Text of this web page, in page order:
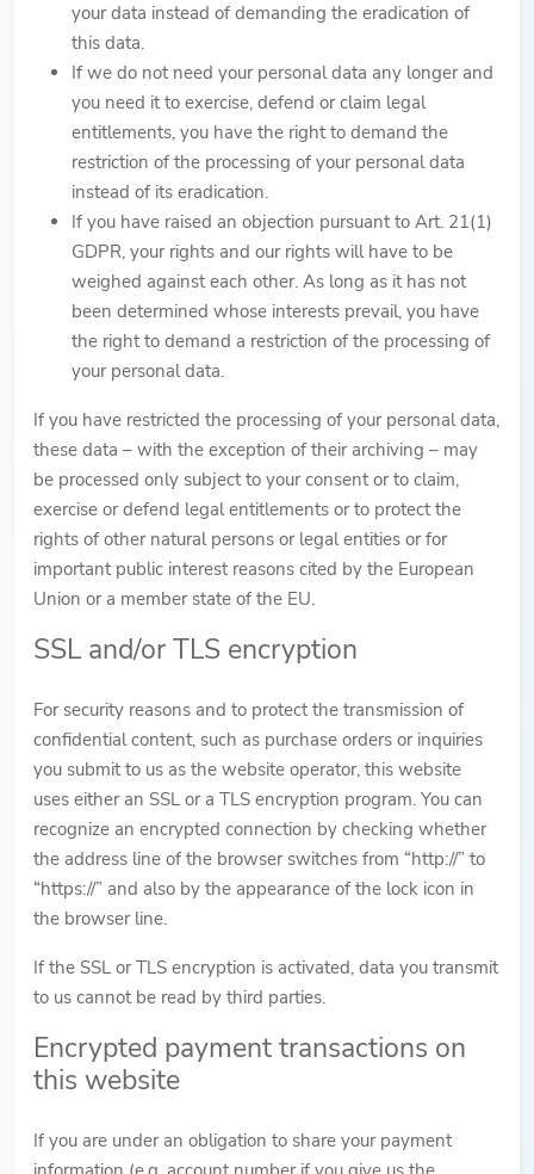
your data instead of demanding the eradication of
this data.
If we do not need your personal data any longer and
you need it to exercise, defend or claim legal
entitlements, you have the right to demand the
restriction of the processing of your personal data
instead of its eradication.
If you have raised an objection pursuant to Art. 21(1)
GDPR, your rights and our rights will have to be
weighed against each other. As long as it has not
been determined whose interests prevail, you have
the right to demand a restriction of the processing of
your personal data.
If you have restricted the processing of your personal data,
these data – with the exception of their archiving – may
be processed only subject to your consent or to claim,
exercise or defend legal entitlements or to protect the
rights of other natural persons or legal entities or for
important public interest reasons cited by the European
Union or a member state of the EU.
SSL and/or TLS encryption
For security reasons and to protect the transmission of
confidential content, such as purchase orders or inquiries
you submit to us as the website operator, this website
uses either an SSL or a TLS encryption program. You can
recognize an encrypted connection by checking whether
the address line of the browser switches from “http://” to
“https://” and also by the appearance of the lock icon in
the browser line.
If the SSL or TLS encryption is activated, data you transmit
to us cannot be read by third parties.
Encrypted payment transactions on
this website
If you are under an obligation to share your payment